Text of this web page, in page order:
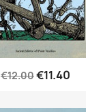
€12.00€11.40